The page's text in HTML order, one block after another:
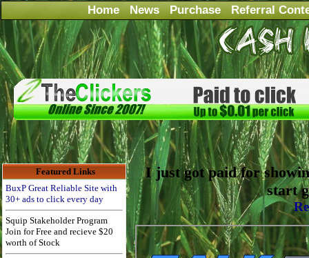
Home News Purchase Referral
Featured Links
BuxP Great Reliable Site with
30+ ads to click every day
Squip Stakeholder Program
Join for Free and recieve $20
worth of Stock
I just got paid for
start